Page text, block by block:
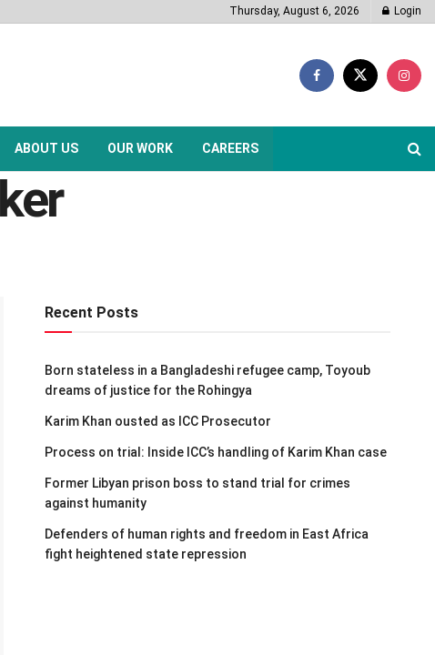
Thursday, August 6, 2026 Login
ABOUT US OUR WORK CAREERS
Recent Posts
Born stateless in a Bangladeshi refugee camp, Toyoub
dreams of justice for the Rohingya
Karim Khan ousted as ICC Prosecutor
Process on trial: Inside ICC’s handling of Karim Khan case
Former Libyan prison boss to stand trial for crimes
against humanity
Defenders of human rights and freedom in East Africa
fight heightened state repression